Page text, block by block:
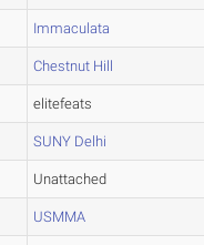
Immaculata
Chestnut Hill
elitefeats
SUNY Delhi
Unattached
USMMA